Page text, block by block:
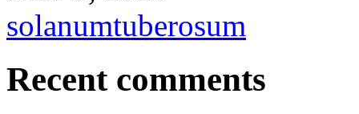
solanumtuberosum
Recent comments